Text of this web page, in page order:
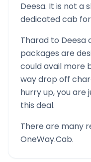
Deesa. It is not a
dedicated cab for
Tharad to Deesa
packages are
could avail more
way drop off
hurry up, you are
this deal.
There are many
OneWay.Cab.